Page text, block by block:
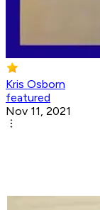
Kris Osborn
featured
Nov 11, 2021